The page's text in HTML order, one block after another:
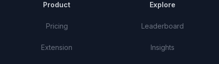
Product
Pricing
Extension
Explore
Leaderboard
Insights